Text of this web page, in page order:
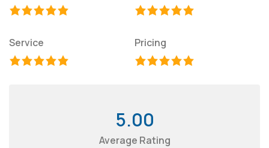
Service Pricing
5.00
Average Rating